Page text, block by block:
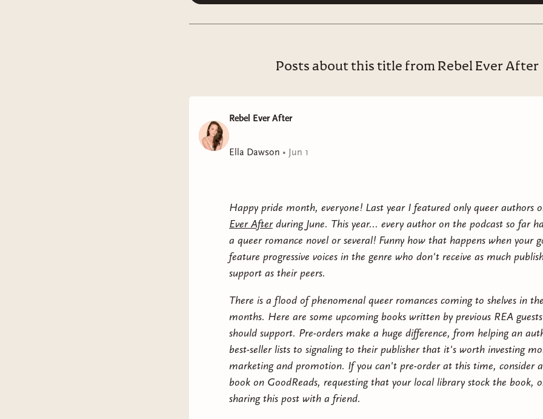
long-time Alice-hater who's clung to her animosity like a
years trying to make herself into—and she doesn’t
to alcohol. And then she finds out that her mother's
doesn't want to bother Gin about any of it.It's pure
throw a DIY summer wedding of epic proportions,
they have nothing in common—that might be precisely
and hopeful, For the Bride is a banter-filled sapphic
resonance about found family, second chances, and
Posts about this title from Rebel Ever After
Rebel Ever After
Ella Dawson • Jun 1
Happy pride month, everyone! Last year I featured only queer authors
Ever Afterduring June. This year... every author on the podcast so far
a queer romance novel or several! Funny how that happens when your
feature progressive voices in the genre who don't receive as much
support as their peers.
There is a flood of phenomenal queer romances coming to shelves in
months. Here are some upcoming books written by previous REA
should support. Pre-orders make a huge difference, from helping an
best-seller lists to signaling to their publisher that it's worth investing
marketing and promotion. If you can't pre-order at this time, consider
book on GoodReads, requesting that your local library stock the book,
sharing this post with a friend.